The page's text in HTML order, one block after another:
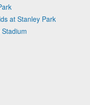
at Stanley Park